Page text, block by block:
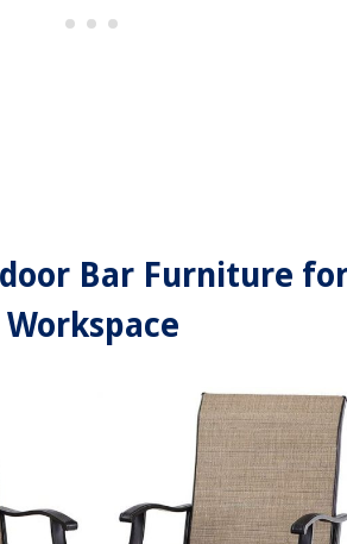
Bar Furniture
Workspace